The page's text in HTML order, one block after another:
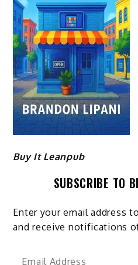
Buy It Leanpub
SUBSCRIBE TO
Enter your email address
and receive notifications
Email